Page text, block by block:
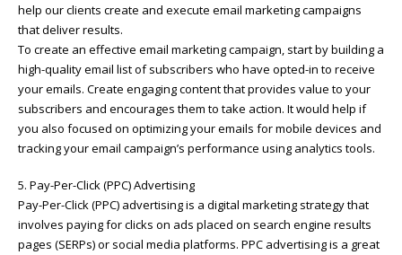
help our clients create and execute email marketing campaigns
that deliver results.
To create an effective email marketing campaign, start by building a
high-quality email list of subscribers who have opted-in to receive
your emails. Create engaging content that provides value to your
subscribers and encourages them to take action. It would help if
you also focused on optimizing your emails for mobile devices and
tracking your email campaign’s performance using analytics tools.
5. Pay-Per-Click (PPC) Advertising
Pay-Per-Click (PPC) advertising is a digital marketing strategy that
involves paying for clicks on ads placed on search engine results
pages (SERPs) or social media platforms. PPC advertising is a great